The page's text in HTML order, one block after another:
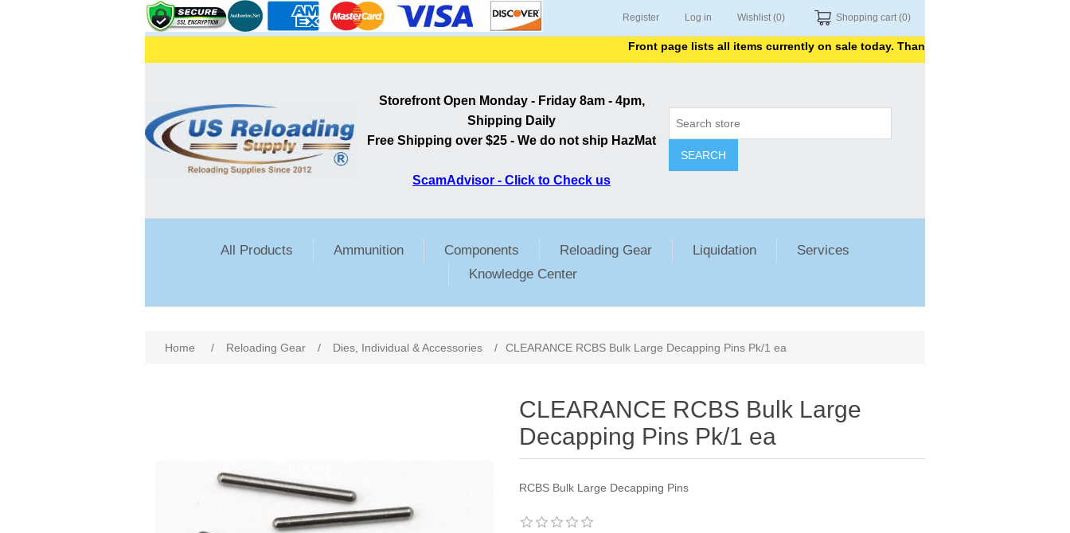
Register Log in Wishlist (0) Shopping cart (0)
Front page lists all items currently on sale today. Thank you for shopping with us.
Storefront Open Monday - Friday 8am - 4pm,
Shipping Daily
Free Shipping over $25 - We do not ship HazMat
ScamAdvisor - Click to Check us
SEARCH
All Products Ammunition Components Reloading Gear Liquidation
Services
Knowledge Center
Home / Reloading Gear / Dies, Individual & Accessories / CLEARANCE RCBS Bulk Large Decapping Pins Pk/1 ea
CLEARANCE RCBS Bulk Large
Decapping Pins Pk/1 ea
RCBS Bulk Large Decapping Pins